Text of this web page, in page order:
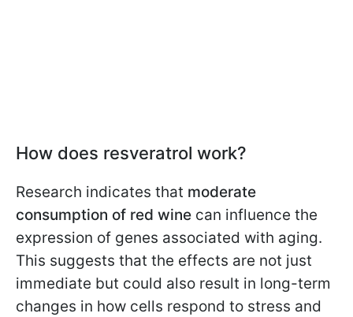
How does resveratrol work?
Research indicates that moderate
consumption of red wine can influence the
expression of genes associated with aging.
This suggests that the effects are not just
immediate but could also result in long-term
changes in how cells respond to stress and